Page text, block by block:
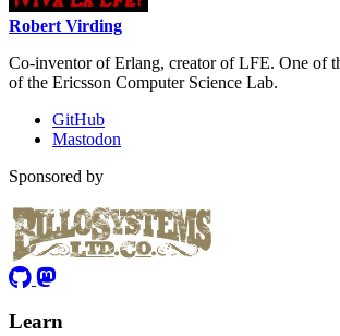
Robert Virding
Co-inventor of Erlang, creator of LFE. One of
of the Ericsson Computer Science Lab.
GitHub
Mastodon
Sponsored by
Learn